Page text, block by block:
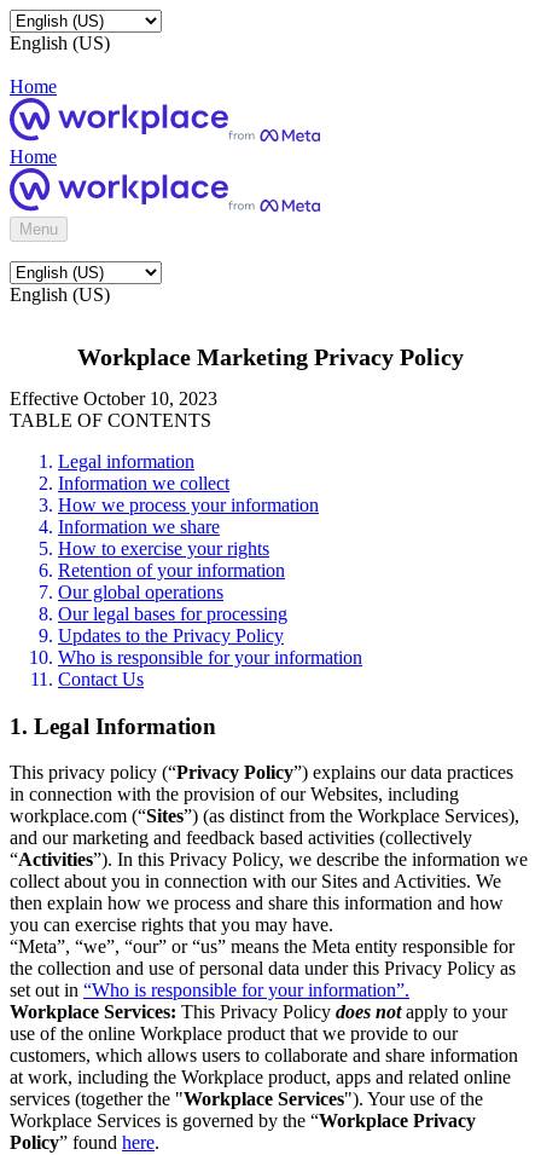
English (US)
Home
Home
Menu
English (US)
Workplace Marketing Privacy Policy
Effective October 10, 2023
TABLE OF CONTENTS
Legal information
Information we collect
How we process your information
Information we share
How to exercise your rights
Retention of your information
Our global operations
Our legal bases for processing
Updates to the Privacy Policy
Who is responsible for your information
Contact Us
1. Legal Information
This privacy policy (“Privacy Policy”) explains our data practices
in connection with the provision of our Websites, including
workplace.com (“Sites”) (as distinct from the Workplace Services),
and our marketing and feedback based activities (collectively
“Activities”). In this Privacy Policy, we describe the information we
collect about you in connection with our Sites and Activities. We
then explain how we process and share this information and how
you can exercise rights that you may have.
“Meta”, “we”, “our” or “us” means the Meta entity responsible for
the collection and use of personal data under this Privacy Policy as
set out in “Who is responsible for your information”.
Workplace Services: This Privacy Policy does notapply to your
use of the online Workplace product that we provide to our
customers, which allows users to collaborate and share information
at work, including the Workplace product, apps and related online
services (together the "Workplace Services"). Your use of the
Workplace Services is governed by the “Workplace Privacy
Policy” found here.